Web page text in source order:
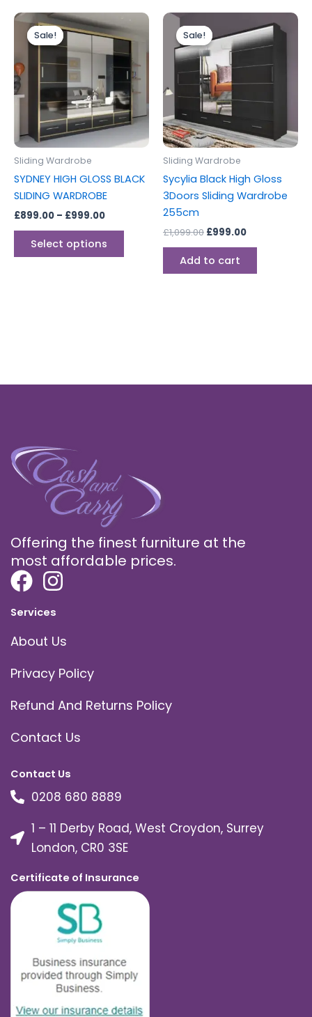
Sale!
Sale!
Sliding Wardrobe
SYDNEY HIGH GLOSS BLACK
SLIDING WARDROBE
£899.00 – £999.00
Price
range:
£899.00
through
£999.00
Select options
This
product
has
multiple
variants.
The
options
may
on
product
Sale!
Sale!
Sliding Wardrobe
Sycylia Black High Gloss
3Doors Sliding Wardrobe
255cm
£1,099.00
price
was:
£1,099.00.
£999.00
price
is:
£999.00.
Add to cart
Offering the finest furniture at the
most affordable prices.
Services
About Us
Privacy Policy
Refund And Returns Policy
Contact Us
Contact Us
0208 680 8889
1 – 11 Derby Road, West Croydon, Surrey
London, CR0 3SE
Certificate of Insurance